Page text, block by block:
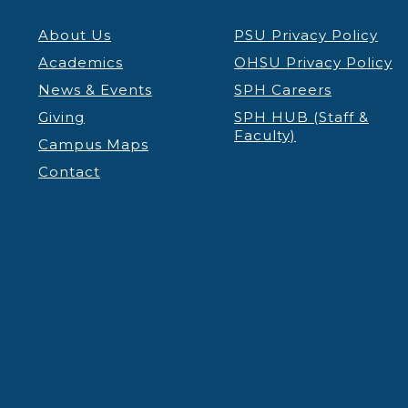
About Us
Academics
News & Events
Giving
Campus Maps
Contact
PSU Privacy Policy
OHSU Privacy Policy
SPH Careers
SPH HUB (Staff &
Faculty)